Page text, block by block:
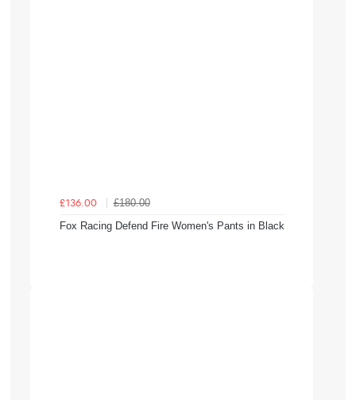
£136.00
£180.00
Fox Racing Defend Fire Women's Pants in Black